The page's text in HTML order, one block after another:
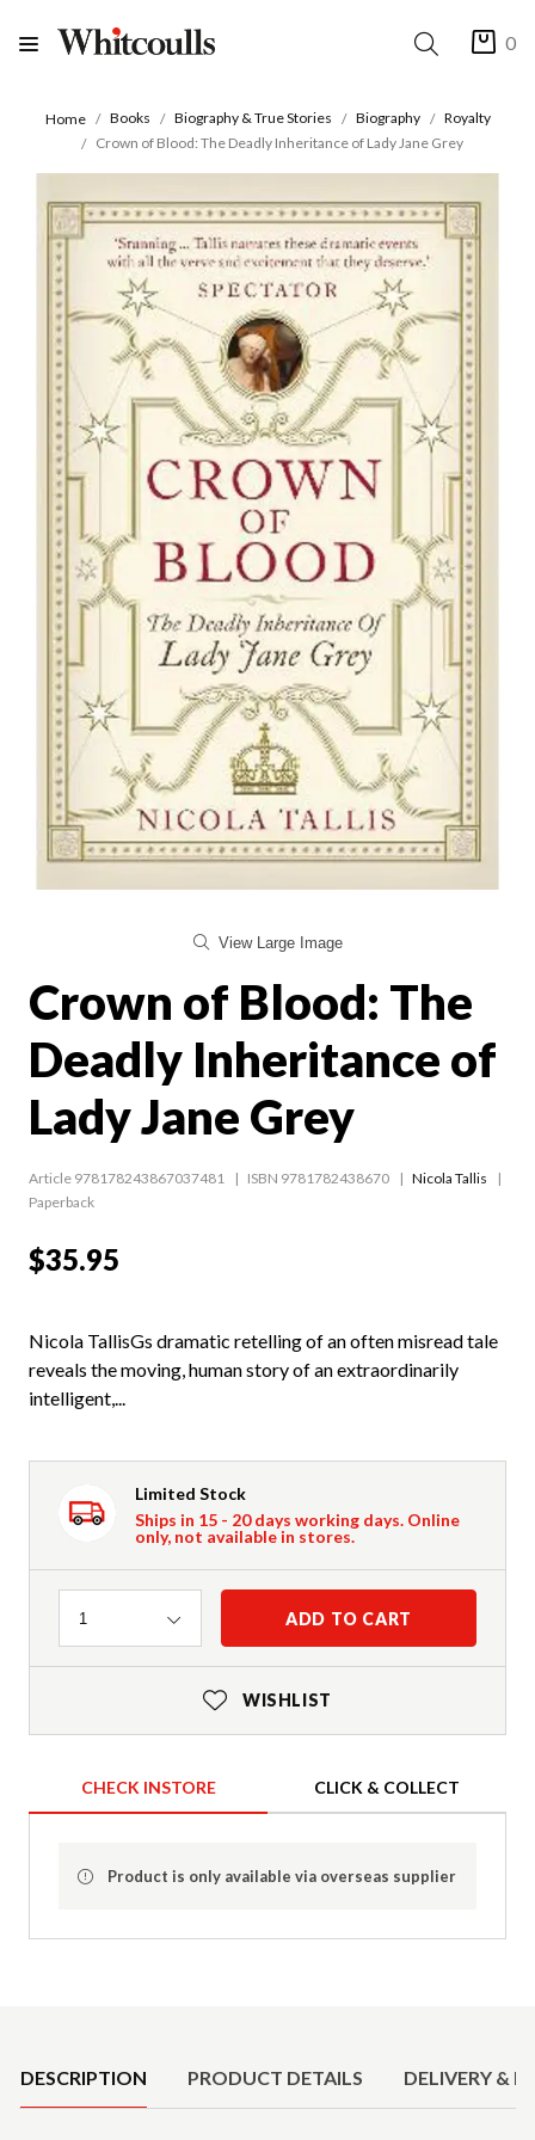
0
Home Books Biography & True Stories Biography
Royalty
Crown of Blood: The Deadly Inheritance of Lady Jane Grey
View Large Image
Crown of Blood: The
Deadly Inheritance of
Lady Jane Grey
Article 978178243867037481 ISBN 9781782438670
Nicola Tallis
Paperback
$35.95
Nicola TallisGs dramatic retelling of an often misread tale
reveals the moving, human story of an extraordinarily
intelligent,...
Limited Stock
Ships in 15 - 20 days working days. Online
only, not available in stores.
Quantity
1 ADD TO CART
WISHLIST
CHECK INSTORE CLICK & COLLECT
Product is only available via overseas supplier
DESCRIPTION PRODUCT DETAILS DELIVERY &